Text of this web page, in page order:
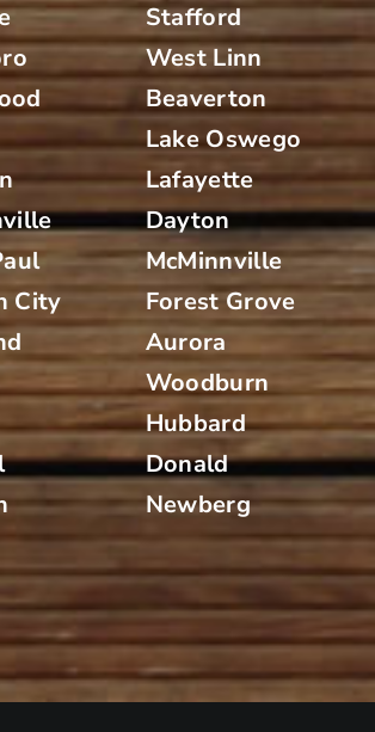
City
Stafford
West Linn
Beaverton
Lake Oswego
Lafayette
Dayton
McMinnville
Forest Grove
Aurora
Woodburn
Hubbard
Donald
Newberg